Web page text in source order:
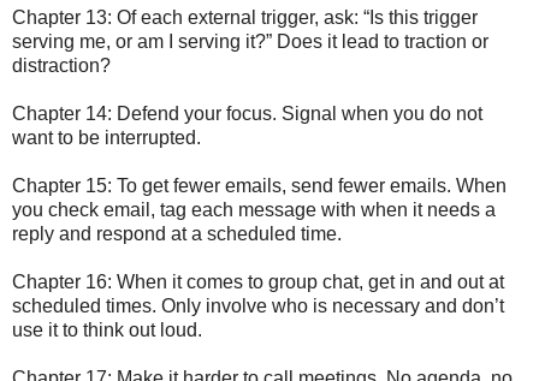
Chapter 13: Of each external trigger, ask: “Is this trigger
serving me, or am I serving it?” Does it lead to traction or
distraction?
Chapter 14: Defend your focus. Signal when you do not
want to be interrupted.
Chapter 15: To get fewer emails, send fewer emails. When
you check email, tag each message with when it needs a
reply and respond at a scheduled time.
Chapter 16: When it comes to group chat, get in and out at
scheduled times. Only involve who is necessary and don’t
use it to think out loud.